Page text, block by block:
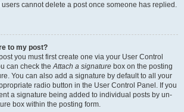
cannot delete a post once someone has replied.
to my post?
you must first create one via your User Control
can check theAttach a signature box on the posting
You can also add a signature by default to all your
radio button in the User Control Panel. If you
a signature being added to individual posts by un-
box within the posting form.